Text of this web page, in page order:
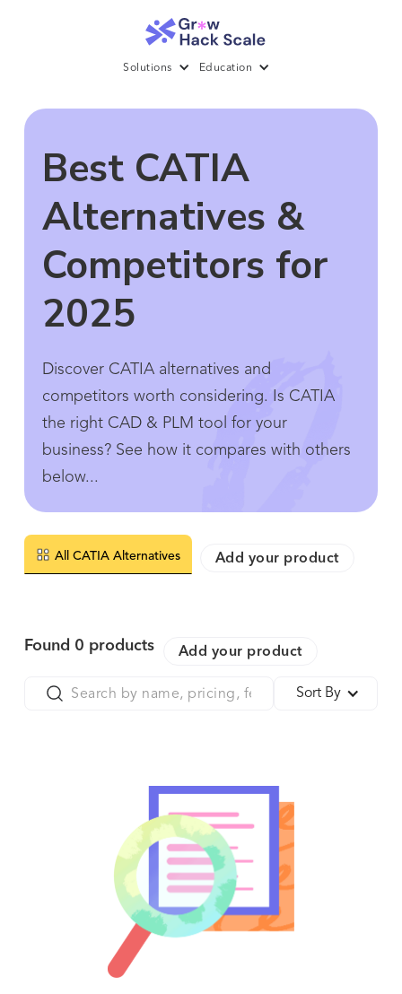
Solutions Education
Best CATIA
Alternatives &
Competitors for
2025
Discover CATIA alternatives and
competitors worth considering. Is CATIA
the right CAD & PLM tool for your
business? See how it compares with others
below...
All CATIA Alternatives Add your product
Found 0 products Add your product
Sort By